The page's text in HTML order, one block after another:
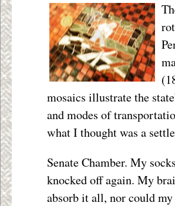
mosaics illustrate the
and modes of
what I thought was a
Senate Chamber. My
knocked off again. My
absorb it all, nor could